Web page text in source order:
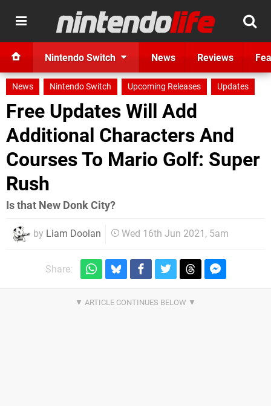
Nintendo Switch News Reviews
News Nintendo Switch Upcoming Releases Updates
Free Updates Will Add
Additional Characters And
Courses To Mario Golf: Super
Rush
Is that New Donk City?
by Liam Doolan Wed 16th Jun 2021, 5am
Share: